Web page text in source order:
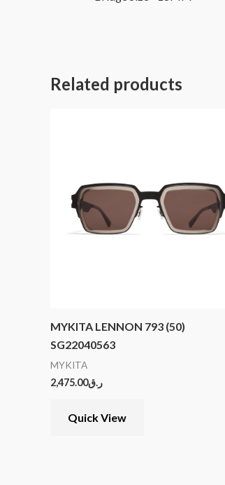
Related products
MYKITA LENNON 793 (50)
SG22040563
MYKITA
ر.ق2,475.00
Quick View